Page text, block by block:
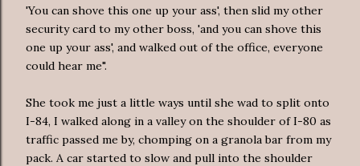
'You can shove this one up your ass', then slid my other
security card to my other boss, 'and you can shove this
one up your ass', and walked out of the office, everyone
could hear me".
She took me just a little ways until she wad to split onto
I-84, I walked along in a valley on the shoulder of I-80 as
traffic passed me by, chomping on a granola bar from my
pack. A car started to slow and pull into the shoulder